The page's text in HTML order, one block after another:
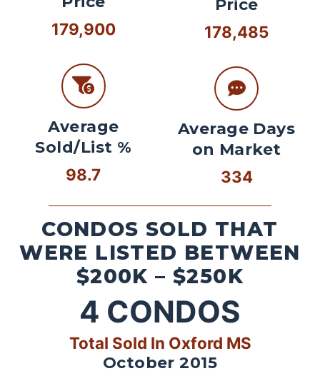
179,900
Average
Sold/List %
98.7
Price
178,485
Average Days
on Market
334
CONDOS SOLD THAT
WERE LISTED BETWEEN
$200K – $250K
4 CONDOS
Total Sold In Oxford MS
October 2015